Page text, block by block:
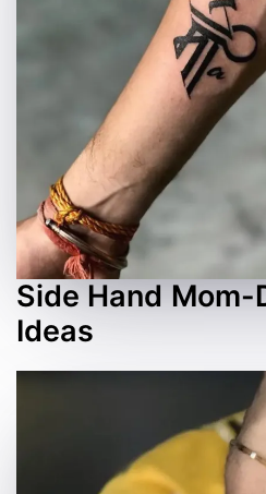
Side Hand Mom-
Ideas